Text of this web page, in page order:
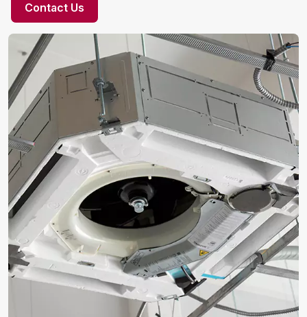
Contact Us